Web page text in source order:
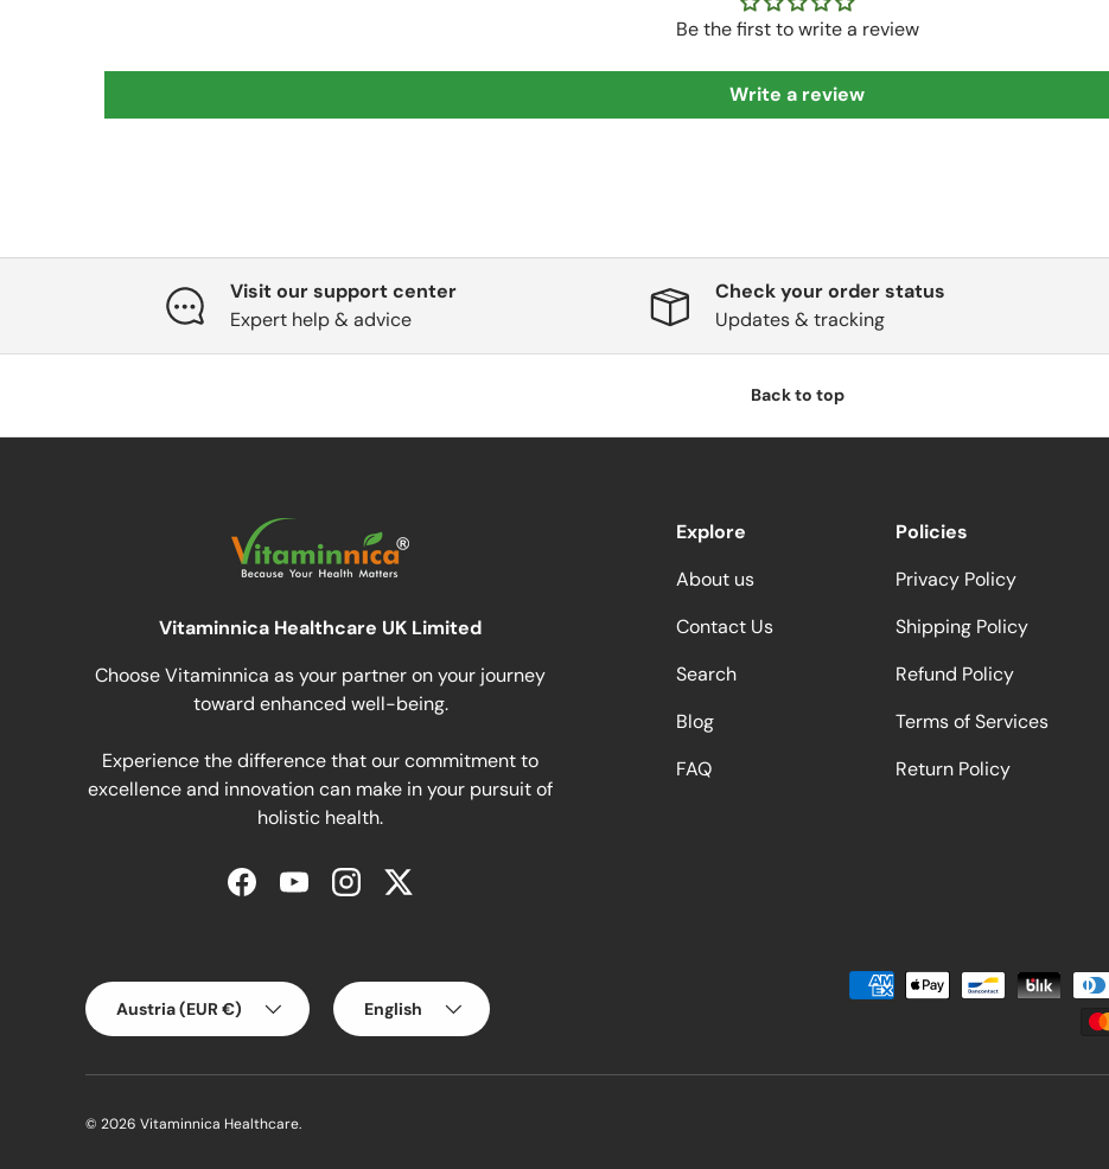
Be the first to write a review
Write a review
Visit our support center
Expert help & advice
Check your order status
Updates & tracking
Back to top
Vitaminnica Healthcare UK Limited
Choose Vitaminnica as your partner on your journey
toward enhanced well-being.
Experience the difference that our commitment to
excellence and innovation can make in your pursuit of
holistic health.
FacebookYouTubeInstagramTwitter
Explore
About us
Contact Us
Search
Blog
FAQ
Policies
Privacy Policy
Shipping Policy
Refund Policy
Terms of Services
Return Policy
Payment methods accepted
Country/Region
Austria (EUR €)
Language
English
© 2026 Vitaminnica Healthcare.